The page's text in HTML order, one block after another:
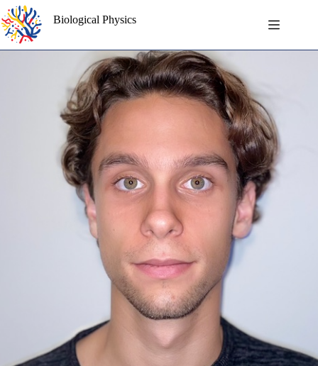
Skip
to
content
Biological Physics